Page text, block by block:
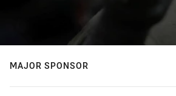
MAJOR SPONSOR